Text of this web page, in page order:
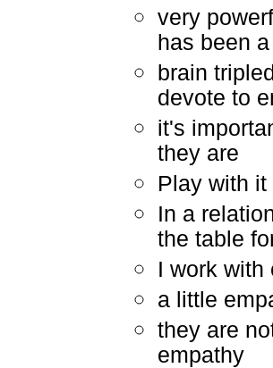
very
has been
brain
devote to
it's
they are
Play with
In a
the table
I work with
a little
they are
empathy